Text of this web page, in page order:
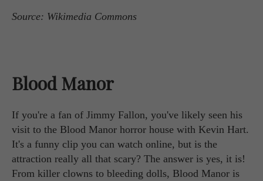
Source: Wikimedia Commons
Blood Manor
If you're a fan of Jimmy Fallon, you've likely seen his
visit to the Blood Manor horror house with Kevin Hart.
It's a funny clip you can watch online, but is the
attraction really all that scary? The answer is yes, it is!
From killer clowns to bleeding dolls, Blood Manor is